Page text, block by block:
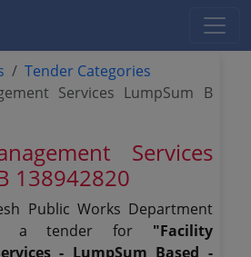
Tender Categories
Services LumpSum B
Services
138942820
Public Works Department
a tender for "Facility
- LumpSum Based -